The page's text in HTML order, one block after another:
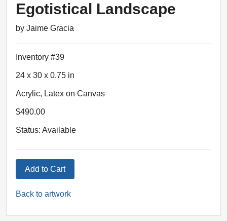
Egotistical Landscape
by Jaime Gracia
Inventory #39
24 x 30 x 0.75 in
Acrylic, Latex on Canvas
$490.00
Status: Available
Add to Cart
Back to artwork